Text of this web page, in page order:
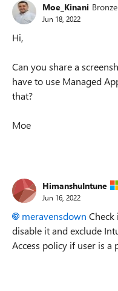
Moe_Kinani
Jun 18, 2022
Hi,
Can you share a
have to use Managed
that?
Moe
HimanshuIntune
Jun 16, 2022
meravensdown Check
disable it and exclude
Access policy if user is a